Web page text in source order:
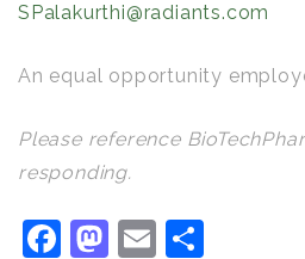
SPalakurthi@radiants.com
An equal opportunity
Please reference
responding.
Facebook
Mastodon
Email